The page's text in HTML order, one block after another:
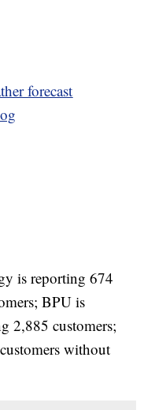
forecast
is reporting 674
BPU is
2,885 customers;
without